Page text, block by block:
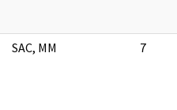
SAC, MM 7